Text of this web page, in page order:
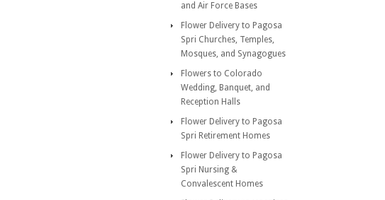
and Air Force Bases
Flower Delivery to Pagosa
Spri Churches, Temples,
Mosques, and Synagogues
Flowers to Colorado
Wedding, Banquet, and
Reception Halls
Flower Delivery to Pagosa
Spri Retirement Homes
Flower Delivery to Pagosa
Spri Nursing &
Convalescent Homes